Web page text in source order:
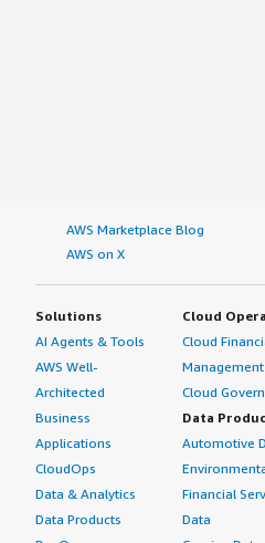
AWS Marketplace Blog
AWS on X
Solutions
AI Agents & Tools
AWS Well-
Architected
Business
Applications
CloudOps
Data & Analytics
Data Products
Cloud
Cloud
Management
Cloud
Data
Automotive
Financial
Data